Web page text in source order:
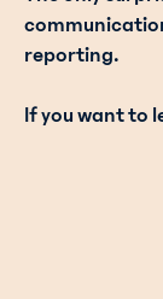
reporting.
If you want to